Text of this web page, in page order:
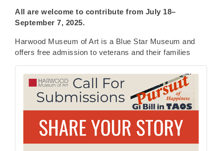
All are welcome to contribute from July 18–
September 7, 2025.
Harwood Museum of Art is a Blue Star Museum and
offers free admission to veterans and their families